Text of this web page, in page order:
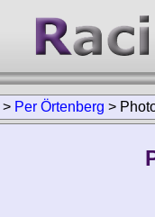
> Per Örtenberg >